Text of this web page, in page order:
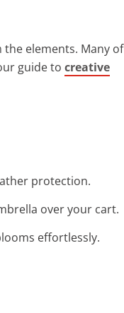
elements. Many of
guide to creative
protection.
over your cart.
effortlessly.